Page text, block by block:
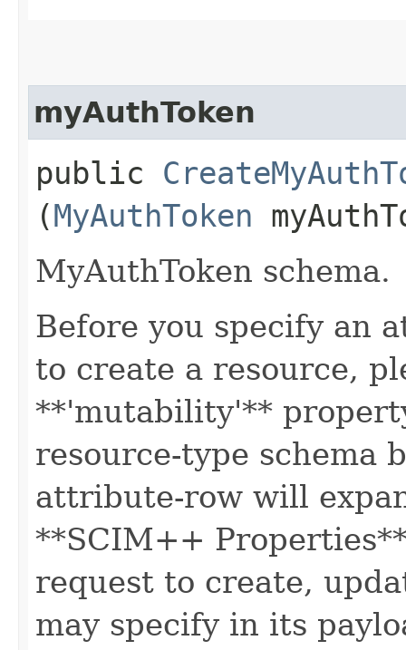
myAuthToken
public
(MyAuthToken
MyAuthToken schema.
Before you specify an
to create a resource,
**'mutability'**
resource-type schema
attribute-row will
**SCIM++
request to create,
may specify in its